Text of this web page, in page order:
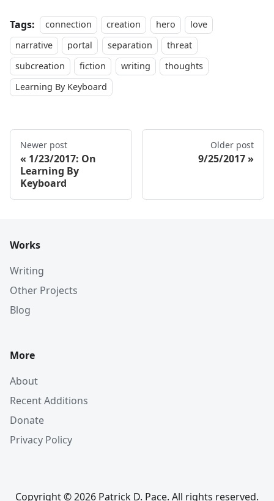
Tags: connection creation hero
love
narrative
portal separation
threat
subcreation
fiction writing
thoughts
Learning By Keyboard
Newer post
1/23/2017: On
Learning By
Keyboard
Older post
9/25/2017
Works
Writing
Other Projects
Blog
More
About
Recent Additions
Donate
Privacy Policy
Copyright © 2026 Patrick D. Pace. All rights reserved.